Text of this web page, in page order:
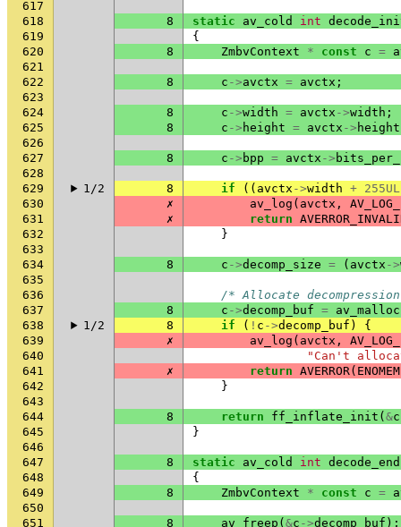
617
618
8 static av_cold int
619
{
620
8 ZmbvContext * const c =
621
622
8 c ->avctx = avctx ;
623
624
8 c ->width = avctx ->width ;
625
8 c -> height = avctx -> height
626
627
8 c -> bpp = avctx ->
628
629
1/2 8 if (( avctx ->width +
630
✗ av_log ( avctx ,
631
✗ return
632
}
633
634
8 c ->decomp_size = ( avctx ->
635
636
/* Allocate
637
8 c ->decomp_buf =
638
1/2 8 if ( ! c ->decomp_buf )
{
639
✗ av_log ( avctx ,
640
"Can't
641
✗ return AVERROR( ENOMEM
642
}
643
644
8 return ff_inflate_init ( &c
645
}
646
647
8 static av_cold int decode_end
648
{
649
8 ZmbvContext * const c =
650
651
8 av_freep ( &c ->decomp_buf );